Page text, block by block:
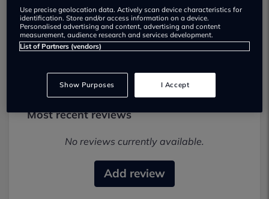
01977 672583
Visit Dealer Website
Most recent reviews
No reviews currently available.
Add review
Use precise geolocation data. Actively scan device characteristics for
identification. Store and/or access information on a device.
Personalised advertising and content, advertising and content
measurement, audience research and services development.
List of Partners (vendors)
Show Purposes I Accept